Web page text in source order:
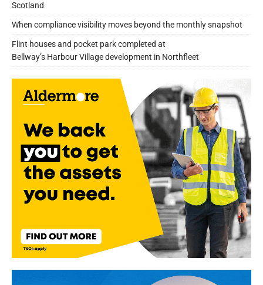
Scotland
When compliance visibility moves beyond the monthly snapshot
Flint houses and pocket park completed at
Bellway’s Harbour Village development in Northfleet